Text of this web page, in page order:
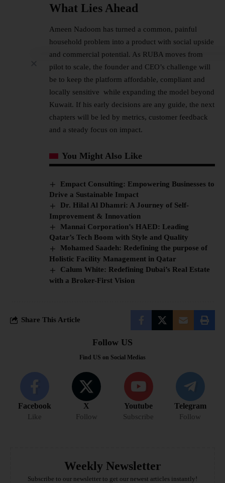
What Lies Ahead
Ameen Nadoom has turned a common, painful
household problem into a product with social upside
and commercial potential. As RUBA moves from
pilot to scale, the founder and CEO’s challenge will
be to keep the platform affordable, compliant and
locally sensitive while expanding the model beyond
Kuwait. If his early decisions are any guide, the next
chapters will be led by metrics, customer feedback
and a steady focus on impact.
You Might Also Like
Empact Consulting: Empowering Businesses to
Drive a Sustainable Impact
Dr. Hilal Al Dhamri: A Journey of Self-
Improvement & Innovation
Mannai Corporation’s HAED: Leading
Qatar’s Tech Boom with Style and Quality
Mohamed Saadeh: Redefining the purpose of
Holistic Facility Management in Qatar
Calum White: Redefining Dubai’s Real Estate
with a Broker-First Vision
Share This Article
Follow US
Find US on Social Medias
Facebook
Like
X
Follow
Youtube
Subscribe
Telegram
Follow
Weekly Newsletter
Subscribe to our newsletter to get our newest articles instantly!